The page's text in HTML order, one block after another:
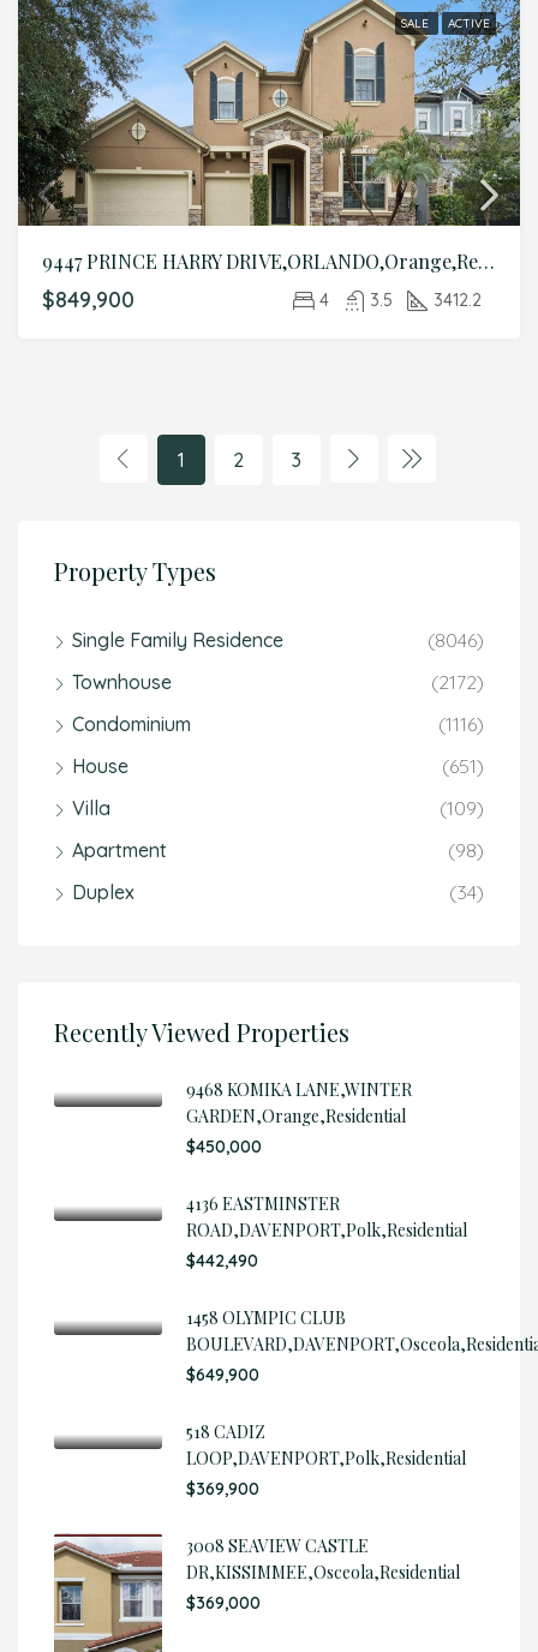
SALE ACTIVE
9447 PRINCE HARRY DRIVE,ORLANDO,Orange,Residential
$849,900 4 3.5 3412.2
1 2 3
Property Types
Single Family Residence
(8046)
Townhouse
(2172)
Condominium
(1116)
House
(651)
Villa
(109)
Apartment
(98)
Duplex
(34)
Recently Viewed Properties
9468 KOMIKA LANE,WINTER
GARDEN,Orange,Residential
$450,000
4136 EASTMINSTER
ROAD,DAVENPORT,Polk,Residential
$442,490
1458 OLYMPIC CLUB
$649,900
518 CADIZ
LOOP,DAVENPORT,Polk,Residential
$369,900
3008 SEAVIEW CASTLE
DR,KISSIMMEE,Osceola,Residential
$369,000